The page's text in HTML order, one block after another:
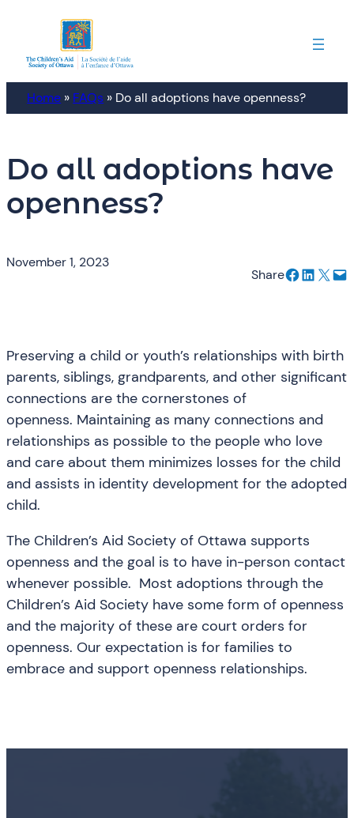
content
Home » FAQs » Do all adoptions have openness?
Do all adoptions have
openness?
November 1, 2023
ShareShare on Facebook Share on LinkedIn Email this Page Email this Page
Preserving a child or youth’s relationships with birth
parents, siblings, grandparents, and other significant
connections are the cornerstones of
openness. Maintaining as many connections and
relationships as possible to the people who love
and care about them minimizes losses for the child
and assists in identity development for the adopted
child.
The Children’s Aid Society of Ottawa supports
openness and the goal is to have in-person contact
whenever possible. Most adoptions through the
Children’s Aid Society have some form of openness
and the majority of these are court orders for
openness. Our expectation is for families to
embrace and support openness relationships.